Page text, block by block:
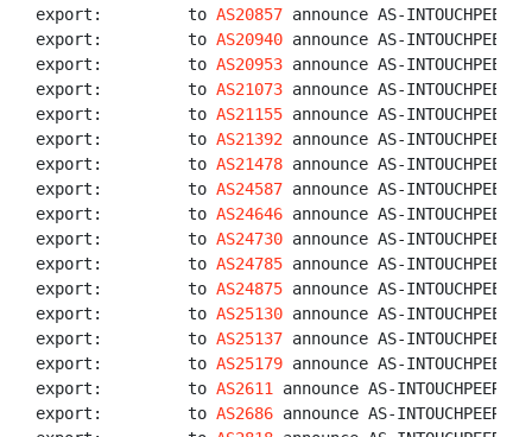
export:         to AS20857 announce AS-INTOUCHPEERS
export:         to AS20940 announce AS-INTOUCHPEERS
export:         to AS20953 announce AS-INTOUCHPEERS
export:         to AS21073 announce AS-INTOUCHPEERS
export:         to AS21155 announce AS-INTOUCHPEERS
export:         to AS21392 announce AS-INTOUCHPEERS
export:         to AS21478 announce AS-INTOUCHPEERS
export:         to AS24587 announce AS-INTOUCHPEERS
export:         to AS24646 announce AS-INTOUCHPEERS
export:         to AS24730 announce AS-INTOUCHPEERS
export:         to AS24785 announce AS-INTOUCHPEERS
export:         to AS24875 announce AS-INTOUCHPEERS
export:         to AS25130 announce AS-INTOUCHPEERS
export:         to AS25137 announce AS-INTOUCHPEERS
export:         to AS25179 announce AS-INTOUCHPEERS
export:         to AS2611
announce AS-INTOUCHPEERS
export:         to AS2686 announce AS-INTOUCHPEERS